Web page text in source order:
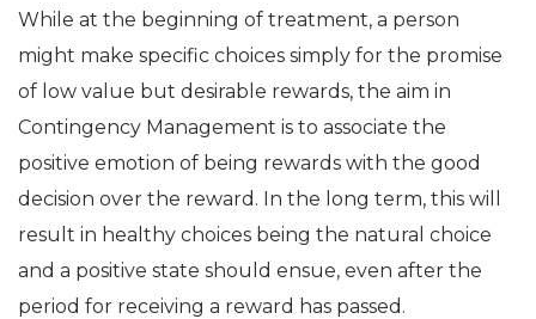
While at the beginning of treatment, a person
might make specific choices simply for the promise
of low value but desirable rewards, the aim in
Contingency Management is to associate the
positive emotion of being rewards with the good
decision over the reward. In the long term, this will
result in healthy choices being the natural choice
and a positive state should ensue, even after the
period for receiving a reward has passed.